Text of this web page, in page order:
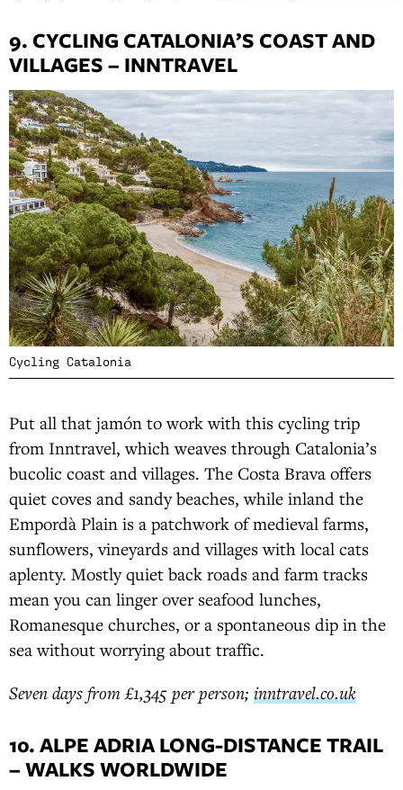
9. CYCLING CATALONIA’S COAST AND
VILLAGES – INNTRAVEL
Cycling Catalonia
Put all that jamón to work with this cycling trip
from Inntravel, which weaves through Catalonia’s
bucolic coast and villages. The Costa Brava offers
quiet coves and sandy beaches, while inland the
Empordà Plain is a patchwork of medieval farms,
sunflowers, vineyards and villages with local cats
aplenty. Mostly quiet back roads and farm tracks
mean you can linger over seafood lunches,
Romanesque churches, or a spontaneous dip in the
sea without worrying about traffic.
Seven days from £1,345 per person; inntravel.co.uk
10. ALPE ADRIA LONG-DISTANCE TRAIL
– WALKS WORLDWIDE